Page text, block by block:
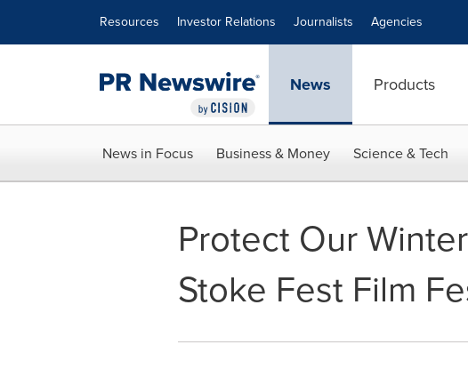
Resources Investor Relations Journalists Agencies
News Products
News in Focus Business & Money Science & Tech
Protect Our
Stoke Fest Film